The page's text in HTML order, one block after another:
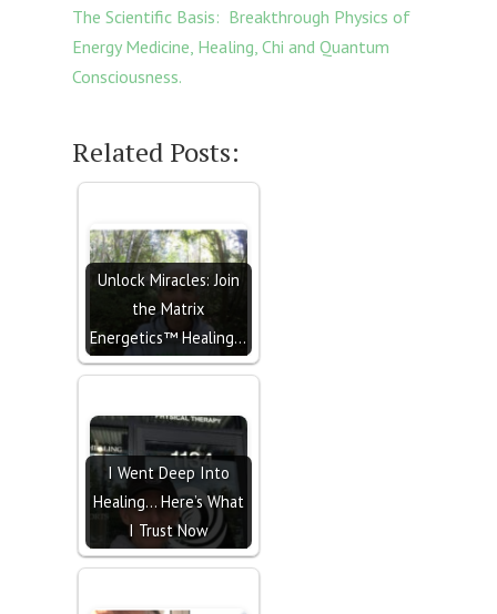
The Scientific Basis: Breakthrough Physics of
Energy Medicine, Healing, Chi and Quantum
Consciousness.
Related Posts:
Unlock Miracles: Join
the Matrix
Energetics™ Healing…
I Went Deep Into
Healing… Here’s What
I Trust Now